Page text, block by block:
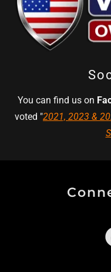
You can find us on
voted "2021, 2023 &